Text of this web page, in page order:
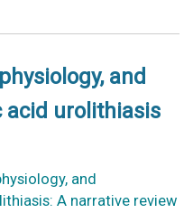
and
urolithiasis
and
A narrative review